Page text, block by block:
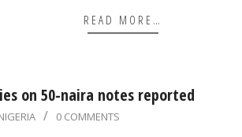
READ MORE…
on 50-naira notes reported
0 COMMENTS